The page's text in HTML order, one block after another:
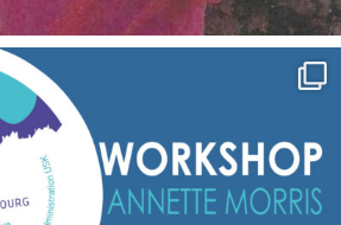
annettemorris.art